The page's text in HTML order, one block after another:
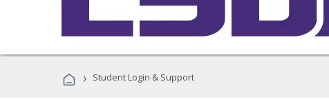
› Student Login & Support